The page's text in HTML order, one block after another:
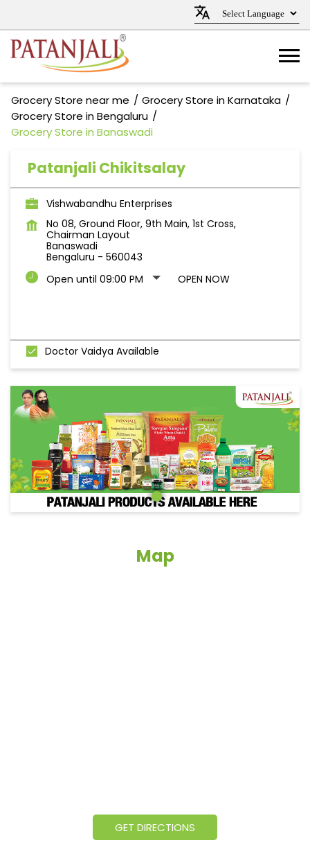
Grocery Store near me
Grocery Store in Karnataka
Grocery Store in Bengaluru
Grocery Store in Banaswadi
Patanjali Chikitsalay
Vishwabandhu Enterprises
No 08, Ground Floor, 9th Main, 1st Cross,
Chairman Layout
Banaswadi
Bengaluru - 560043
Open until 09:00 PM
OPEN NOW
Doctor Vaidya Available
Map
GET DIRECTIONS